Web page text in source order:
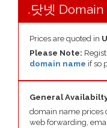
.닷넷
Prices are quoted in
Please Note:
domain name if so
General
domain name prices
web forwarding,